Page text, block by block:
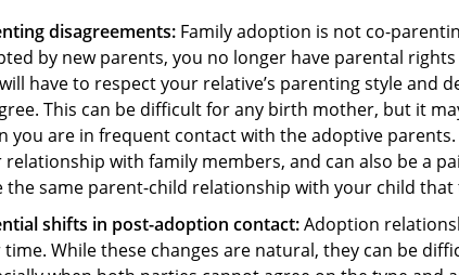
disagreements: Family adoption is not co-
by new parents, you no longer have parental
have to respect your relative’s parenting style and
This can be difficult for any birth mother, but it
you are in frequent contact with the adoptive
relationship with family members, and can also be a
the same parent-child relationship with your child that
shifts in post-adoption contact:Adoption
time. While these changes are natural, they can be